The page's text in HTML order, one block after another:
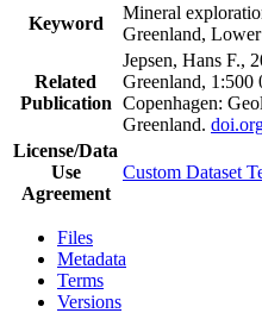
Keyword
Mineral
Greenland,
Related
Publication
Jepsen, Hans F.,
Greenland, 1:500
Copenhagen:
Greenland.
License/Data
Use
Agreement
Custom Dataset
Files
Metadata
Terms
Versions